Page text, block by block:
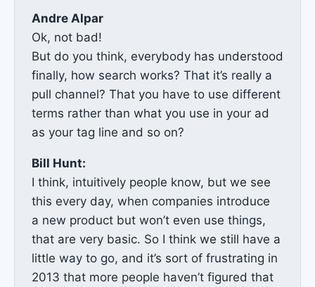
Andre Alpar
Ok, not bad!
But do you think, everybody has understood
finally, how search works? That it’s really a
pull channel? That you have to use different
terms rather than what you use in your ad
as your tag line and so on?
Bill Hunt:
I think, intuitively people know, but we see
this every day, when companies introduce
a new product but won’t even use things,
that are very basic. So I think we still have a
little way to go, and it’s sort of frustrating in
2013 that more people haven’t figured that